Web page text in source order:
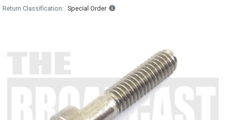
Return Classification Special Order